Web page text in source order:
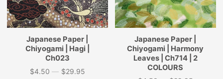
Japanese Paper |
Chiyogami | Hagi |
Ch023
Price
$4.50 — $29.95
Japanese Paper |
Chiyogami | Harmony
Leaves | Ch714 | 2
COLOURS